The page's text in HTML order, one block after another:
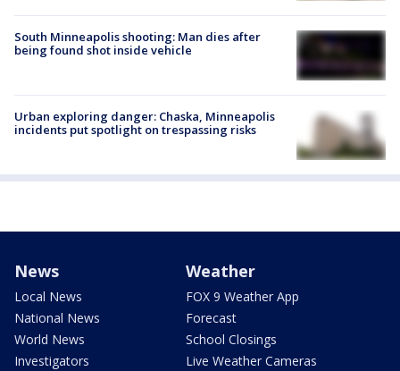
South Minneapolis shooting: Man dies after
being found shot inside vehicle
Urban exploring danger: Chaska, Minneapolis
incidents put spotlight on trespassing risks
News
Local News
National News
World News
Investigators
Weather
FOX 9 Weather App
Forecast
School Closings
Live Weather Cameras